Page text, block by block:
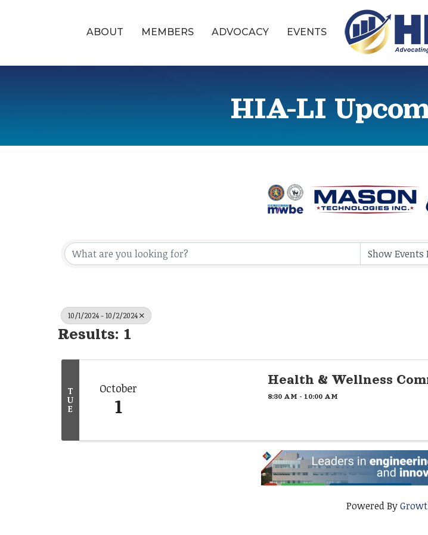
ABOUT MEMBERS ADVOCACY EVENTS
HIA-LI
10/1/2024 - 10/2/2024
Results: 1
T
U
E
October
1
Health & Wellness
8:30 AM - 10:00 AM
Powered By